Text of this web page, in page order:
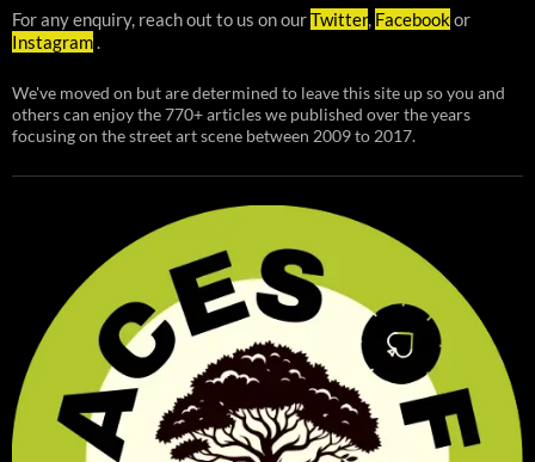
For any enquiry, reach out to us on ourTwitter, Facebookor
Instagram.
We've moved on but are determined to leave this site up so you and
others can enjoy the 770+ articles we published over the years
focusing on the street art scene between 2009 to 2017.